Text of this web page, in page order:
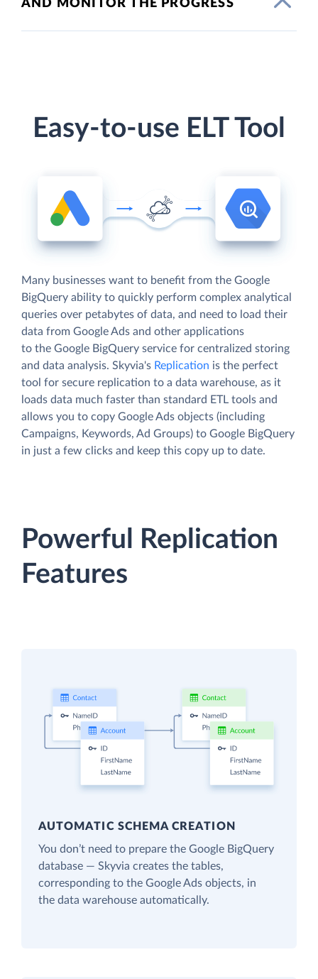
AND MONITOR THE PROGRESS
Easy-to-use ELT Tool
Many businesses want to benefit from the Google
BigQuery ability to quickly perform complex analytical
queries over petabytes of data, and need to load their
data from Google Ads and other applications
to the Google BigQuery service for centralized storing
and data analysis. Skyvia's Replication is the perfect
tool for secure replication to a data warehouse, as it
loads data much faster than standard ETL tools and
allows you to copy Google Ads objects (including
Campaigns, Keywords, Ad Groups) to Google BigQuery
in just a few clicks and keep this copy up to date.
Powerful Replication
Features
AUTOMATIC SCHEMA CREATION
You don’t need to prepare the Google BigQuery
database — Skyvia creates the tables,
corresponding to the Google Ads objects, in
the data warehouse automatically.